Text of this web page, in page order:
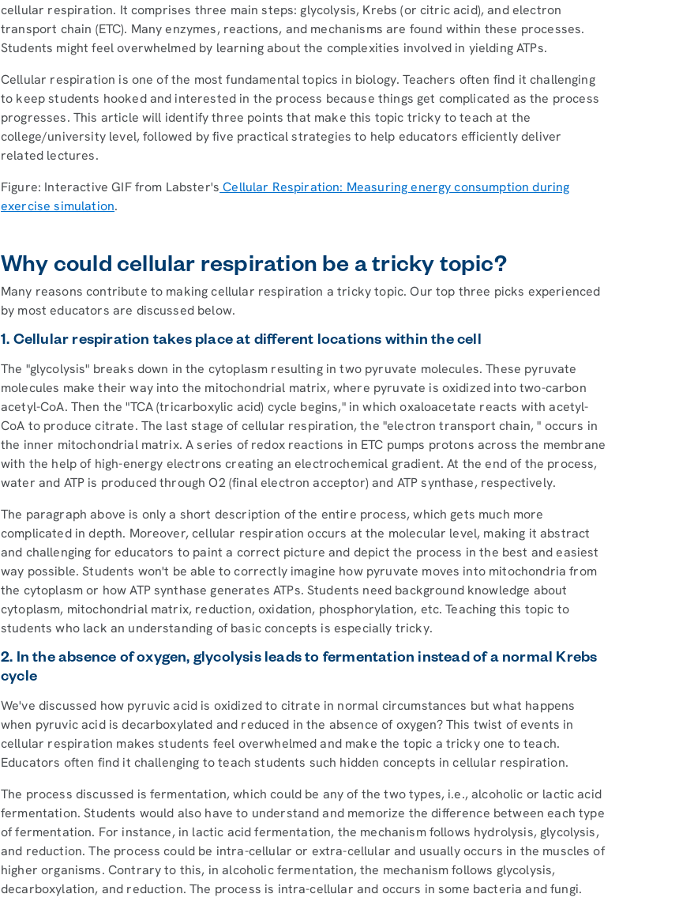
cellular respiration. It comprises three main steps: glycolysis, Krebs (or citric acid), and electron
transport chain (ETC). Many enzymes, reactions, and mechanisms are found within these processes.
Students might feel overwhelmed by learning about the complexities involved in yielding ATPs.
Cellular respiration is one of the most fundamental topics in biology. Teachers often find it challenging
to keep students hooked and interested in the process because things get complicated as the process
progresses. This article will identify three points that make this topic tricky to teach at the
college/university level, followed by five practical strategies to help educators efficiently deliver
related lectures.
Figure: Interactive GIF from Labster's Cellular Respiration: Measuring energy consumption during
exercise simulation.
Why could cellular respiration be a tricky topic?
Many reasons contribute to making cellular respiration a tricky topic. Our top three picks experienced
by most educators are discussed below.
1. Cellular respiration takes place at different locations within the cell
The "glycolysis" breaks down in the cytoplasm resulting in two pyruvate molecules. These pyruvate
molecules make their way into the mitochondrial matrix, where pyruvate is oxidized into two-carbon
acetyl-CoA. Then the "TCA (tricarboxylic acid) cycle begins," in which oxaloacetate reacts with acetyl-
CoA to produce citrate. The last stage of cellular respiration, the "electron transport chain, " occurs in
the inner mitochondrial matrix. A series of redox reactions in ETC pumps protons across the membrane
with the help of high-energy electrons creating an electrochemical gradient. At the end of the process,
water and ATP is produced through O2 (final electron acceptor) and ATP synthase, respectively.
The paragraph above is only a short description of the entire process, which gets much more
complicated in depth. Moreover, cellular respiration occurs at the molecular level, making it abstract
and challenging for educators to paint a correct picture and depict the process in the best and easiest
way possible. Students won't be able to correctly imagine how pyruvate moves into mitochondria from
the cytoplasm or how ATP synthase generates ATPs. Students need background knowledge about
cytoplasm, mitochondrial matrix, reduction, oxidation, phosphorylation, etc. Teaching this topic to
students who lack an understanding of basic concepts is especially tricky.
2. In the absence of oxygen, glycolysis leads to fermentation instead of a normal Krebs
cycle
We've discussed how pyruvic acid is oxidized to citrate in normal circumstances but what happens
when pyruvic acid is decarboxylated and reduced in the absence of oxygen? This twist of events in
cellular respiration makes students feel overwhelmed and make the topic a tricky one to teach.
Educators often find it challenging to teach students such hidden concepts in cellular respiration.
The process discussed is fermentation, which could be any of the two types, i.e., alcoholic or lactic acid
fermentation. Students would also have to understand and memorize the difference between each type
of fermentation. For instance, in lactic acid fermentation, the mechanism follows hydrolysis, glycolysis,
and reduction. The process could be intra-cellular or extra-cellular and usually occurs in the muscles of
higher organisms. Contrary to this, in alcoholic fermentation, the mechanism follows glycolysis,
decarboxylation, and reduction. The process is intra-cellular and occurs in some bacteria and fungi.